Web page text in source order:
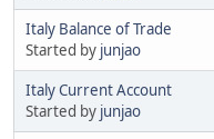
Italy Balance of Trade
Started by junjao
Italy Current Account
Started by junjao